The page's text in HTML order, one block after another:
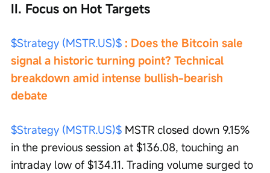
II. Focus on Hot Targets
$Strategy (MSTR.US)$ : Does the Bitcoin sale
signal a historic turning point? Technical
breakdown amid intense bullish-bearish
debate
$Strategy (MSTR.US)$ MSTR closed down 9.15%
in the previous session at $136.08, touching an
intraday low of $134.11. Trading volume surged to